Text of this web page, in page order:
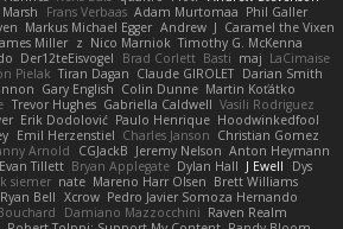
Frans Verbaas Adam Murtomaa Phil Galler
Markus Michael Egger Andrew J Caramel the Vixen
Miller z Nico Marniok Timothy G. McKenna
Der12teEisvogel Brad Corlett Basti maj LaCimaise
Pielak Tiran Dagan Claude GIROLET Darian Smith
Gary English Colin Dunne Martin Koťátko
Trevor Hughes Gabriella Caldwell Vasili Rodriguez
Erik Dodolović Paulo Henrique Hoodwinkedfool
Emil Herzenstiel Charles Janson Christian Gomez
Arnold CGJackB Jeremy Nelson Anton Heymann
Evan Tillett Bryan Applegate Dylan Hall J Ewell
Dys
siemer nate Mareno Harr Olsen Brett Williams
Ryan Bell Xcrow Pedro Javier Somoza Hernando
Damiano Mazzocchini Raven Realm